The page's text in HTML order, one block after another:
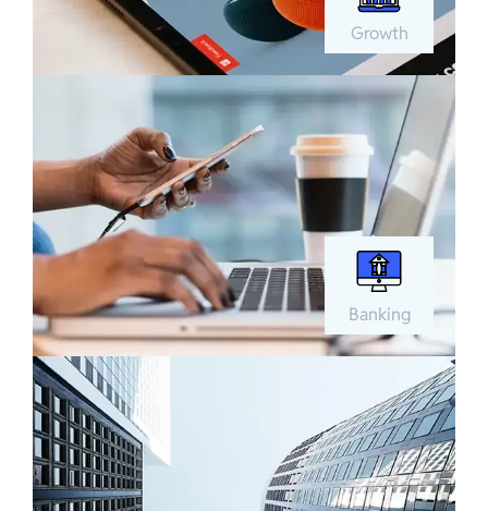
Growth
Banking